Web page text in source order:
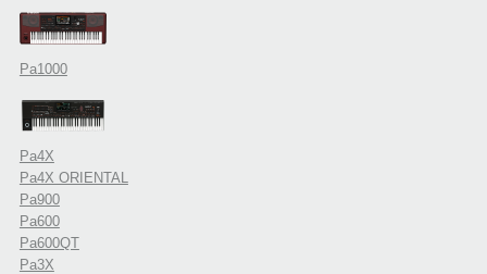
Pa1000
Pa4X
Pa4X ORIENTAL
Pa900
Pa600
Pa600QT
Pa3X